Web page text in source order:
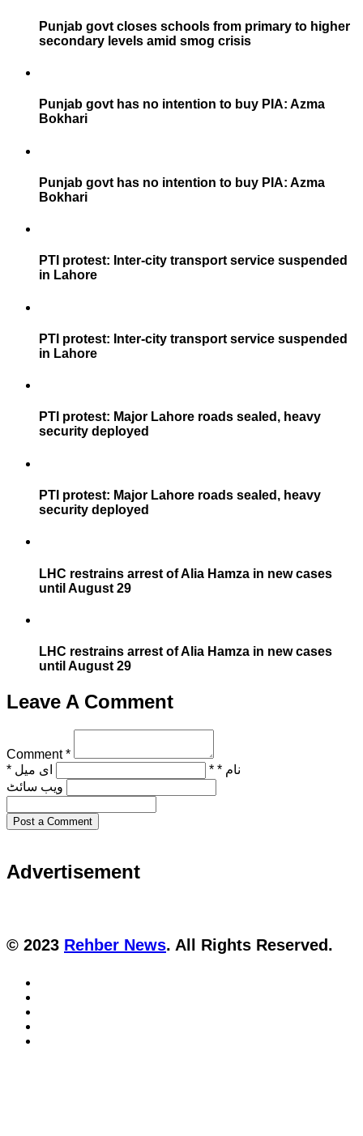
Punjab govt closes schools from primary to higher
secondary levels amid smog crisis
Punjab govt has no intention to buy PIA: Azma
Bokhari
Punjab govt has no intention to buy PIA: Azma
Bokhari
PTI protest: Inter-city transport service suspended
in Lahore
PTI protest: Inter-city transport service suspended
in Lahore
PTI protest: Major Lahore roads sealed, heavy
security deployed
PTI protest: Major Lahore roads sealed, heavy
security deployed
LHC restrains arrest of Alia Hamza in new cases
until August 29
LHC restrains arrest of Alia Hamza in new cases
until August 29
Leave A Comment
Comment *
نام * *
ای میل *
ویب‌ سائٹ
Post a Comment
Advertisement
© 2023 Rehber News. All Rights Reserved.